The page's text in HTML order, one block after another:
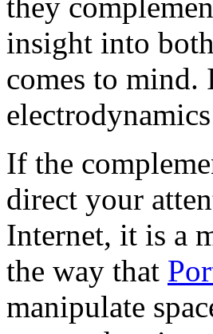
insight into
comes to mind.
If the
direct your
Internet, it is a
the way that
manipulate